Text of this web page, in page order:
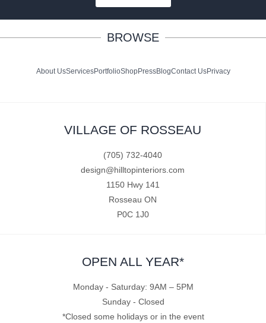
BROWSE
About UsServicesPortfolioShopPressBlogContact UsPrivacy
VILLAGE OF ROSSEAU
(705) 732-4040
design@hilltopinteriors.com
1150 Hwy 141
Rosseau ON
P0C 1J0
OPEN ALL YEAR*
Monday - Saturday: 9AM – 5PM
Sunday - Closed
*Closed some holidays or in the event